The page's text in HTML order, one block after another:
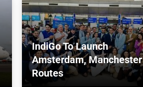
IndiGo To Launch
Amsterdam, Manchester
Routes